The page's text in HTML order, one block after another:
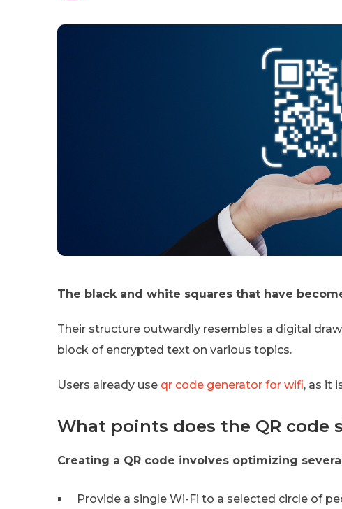
The black and white squares that have
Their structure outwardly resembles a digital
block of encrypted text on various topics.
Users already use qr code generator for wifi, as it
What points does the QR code
Creating a QR code involves optimizing
Provide a single Wi-Fi to a selected circle of